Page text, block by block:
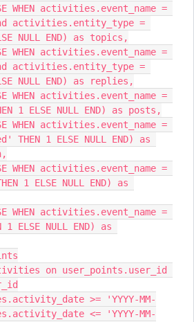
activities.entity_type =
NULL END) as topics,
activities.entity_type =
NULL END) as replies,
1 ELSE NULL END) as posts,
THEN 1 ELSE NULL END) as
1 ELSE NULL END) as
ELSE NULL END) as
<= 'YYYY-MM-